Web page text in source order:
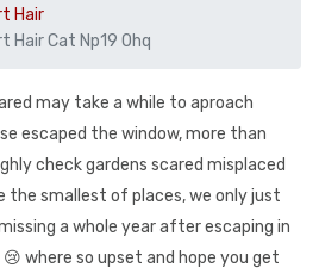
Hair
Hair Cat Np19 0hq
may take a while to aproach
escaped the window, more than
check gardens scared misplaced
the smallest of places, we only just
a whole year after escaping in
where so upset and hope you get